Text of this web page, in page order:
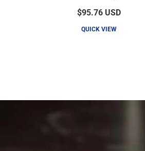
$95.76USD
QUICK VIEW